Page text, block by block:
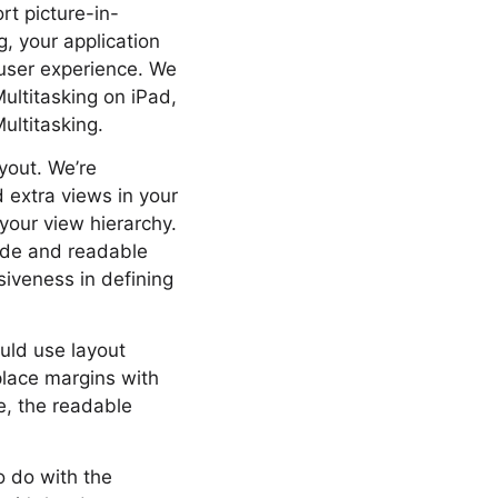
picture-in-
your application
experience. We
on iPad,
We’re
extra views in your
view hierarchy.
and readable
in defining
use layout
margins with
the readable
do with the